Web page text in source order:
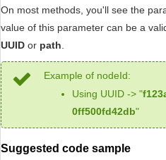
On most methods, you'll see the
value of this parameter can be a
UUID or path.
Example of nodeId:
Using UUID -> "
0ff500fd42db"
Suggested code sample